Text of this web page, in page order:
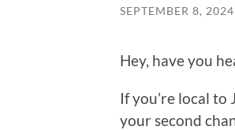
SEPTEMBER 8, 2024
Hey, have you
If you’re local to
your second